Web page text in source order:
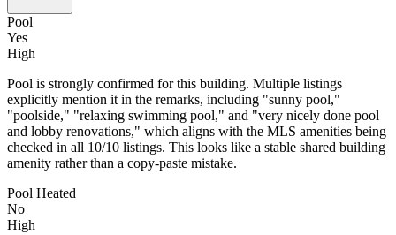
Pool
Yes
High
Pool is strongly confirmed for this building. Multiple listings
explicitly mention it in the remarks, including "sunny pool,"
"poolside," "relaxing swimming pool," and "very nicely done pool
and lobby renovations," which aligns with the MLS amenities being
checked in all 10/10 listings. This looks like a stable shared building
amenity rather than a copy-paste mistake.
Pool Heated
No
High